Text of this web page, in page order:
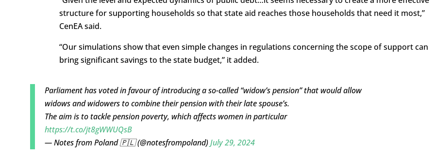
structure for supporting households so that state aid reaches those households that need it most,”
CenEA said.
“Our simulations show that even simple changes in regulations concerning the scope of support can
bring significant savings to the state budget,” it added.
Parliament has voted in favour of introducing a so-called “widow’s pension” that would allow
widows and widowers to combine their pension with their late spouse’s.
The aim is to tackle pension poverty, which affects women in particular
https://t.co/jt8gWWUQsB
— Notes from Poland 🇵🇱 (@notesfrompoland)July 29, 2024